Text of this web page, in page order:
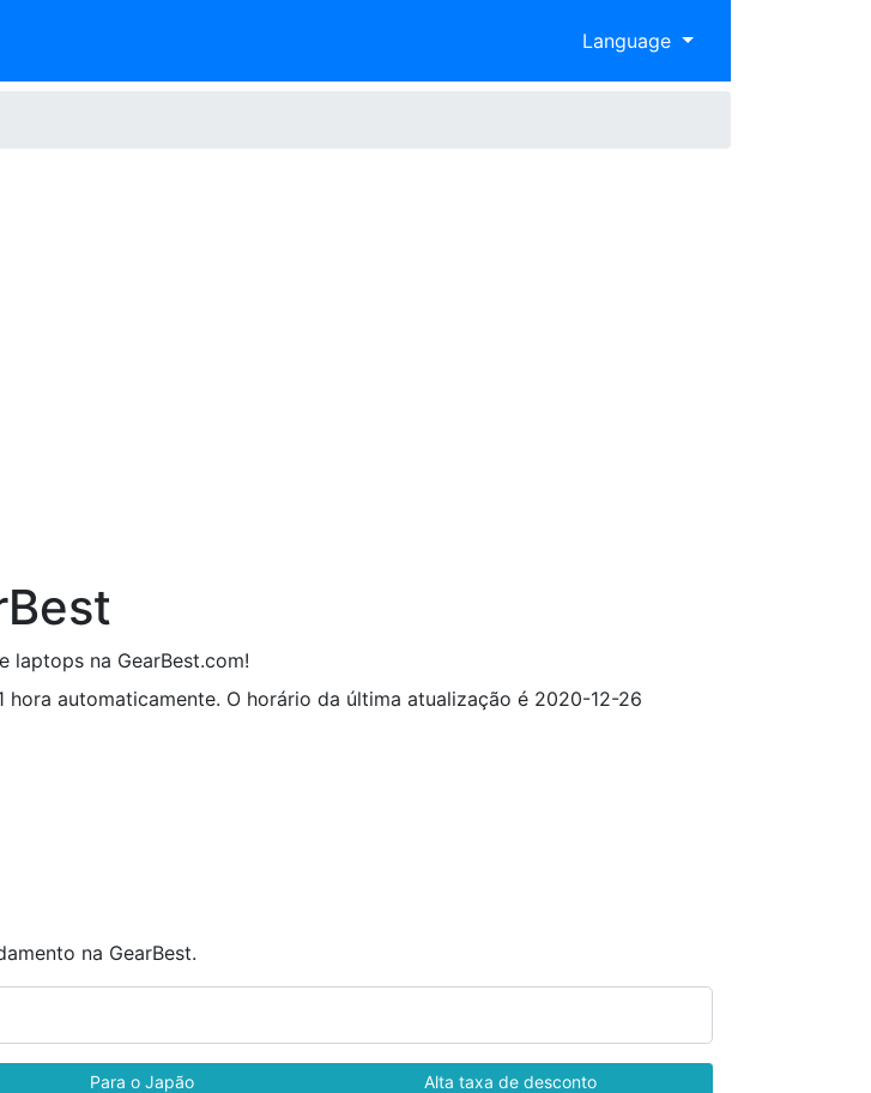
Language
laptops na GearBest.com!
hora automaticamente. O horário da última atualização é 2020-12-26
na GearBest.
Para o Japão Alta taxa de desconto